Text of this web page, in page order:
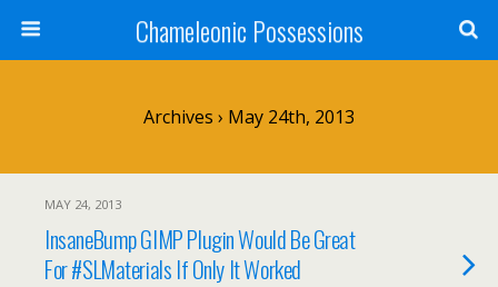
Chameleonic Possessions
Archives › May 24th, 2013
MAY 24, 2013
InsaneBump GIMP Plugin Would Be Great
For #SLMaterials If Only It Worked